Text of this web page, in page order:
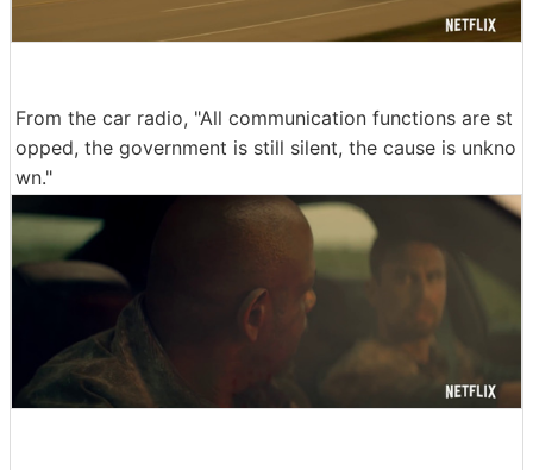
From the car radio, "All communication functions are st
opped, the government is still silent, the cause is unkno
wn."